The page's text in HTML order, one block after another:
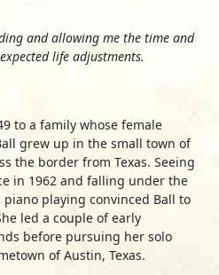
and allowing me the time and
life adjustments.
to a family whose female
grew up in the small town of
the border from Texas. Seeing
in 1962 and falling under the
playing convinced Ball to
led a couple of early
before pursuing her solo
of Austin, Texas.